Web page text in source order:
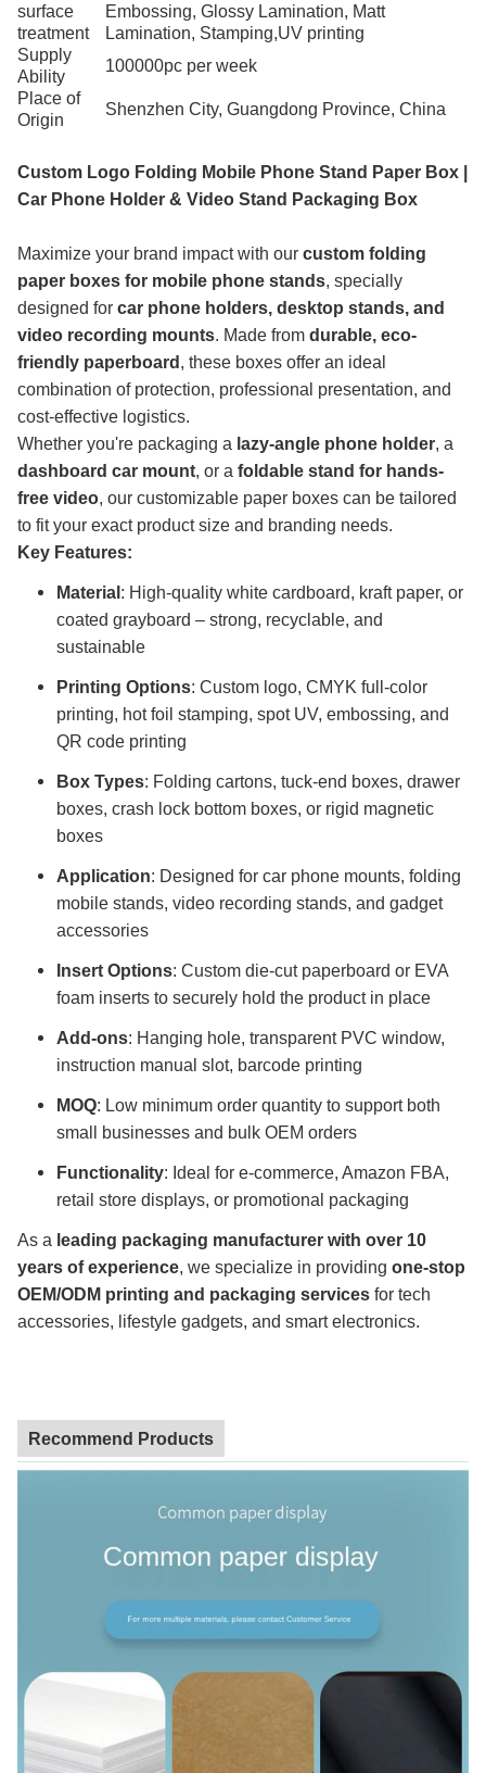
surface
treatment
Embossing, Glossy Lamination, Matt
Lamination, Stamping,UV printing
Supply
Ability
100000pc per week
Place of
Origin
Shenzhen City, Guangdong Province, China
Custom Logo Folding Mobile Phone Stand Paper Box |
Car Phone Holder & Video Stand Packaging Box
Maximize your brand impact with our custom folding
paper boxes for mobile phone stands, specially
designed for car phone holders, desktop stands, and
video recording mounts. Made from durable, eco-
friendly paperboard, these boxes offer an ideal
combination of protection, professional presentation, and
cost-effective logistics.
Whether you're packaging a lazy-angle phone holder, a
dashboard car mount, or a foldable stand for hands-
free video, our customizable paper boxes can be tailored
to fit your exact product size and branding needs.
Key Features:
Material: High-quality white cardboard, kraft paper, or
coated grayboard – strong, recyclable, and
sustainable
Printing Options: Custom logo, CMYK full-color
printing, hot foil stamping, spot UV, embossing, and
QR code printing
Box Types: Folding cartons, tuck-end boxes, drawer
boxes, crash lock bottom boxes, or rigid magnetic
boxes
Application: Designed for car phone mounts, folding
mobile stands, video recording stands, and gadget
accessories
Insert Options: Custom die-cut paperboard or EVA
foam inserts to securely hold the product in place
Add-ons: Hanging hole, transparent PVC window,
instruction manual slot, barcode printing
MOQ: Low minimum order quantity to support both
small businesses and bulk OEM orders
Functionality: Ideal for e-commerce, Amazon FBA,
retail store displays, or promotional packaging
As a leading packaging manufacturer with over 10
years of experience, we specialize in providing one-stop
OEM/ODM printing and packaging services for tech
accessories, lifestyle gadgets, and smart electronics.
Recommend Products